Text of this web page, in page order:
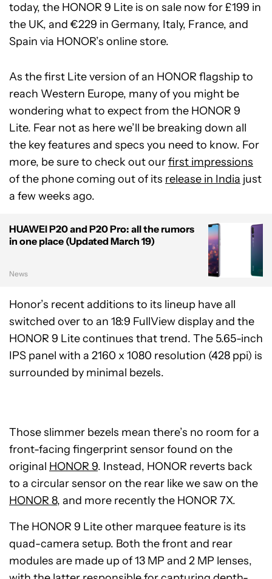
today, the HONOR 9 Lite is on sale now for £199 in
the UK, and €229 in Germany, Italy, France, and
Spain via HONOR’s online store.
As the first Lite version of an HONOR flagship to
reach Western Europe, many of you might be
wondering what to expect from the HONOR 9
Lite. Fear not as here we’ll be breaking down all
the key features and specs you need to know. For
more, be sure to check out ourfirst impressions
of the phone coming out of its release in India just
a few weeks ago.
HUAWEI P20 and P20 Pro: all the rumors
in one place (Updated March 19)
News
Honor’s recent additions to its lineup have all
switched over to an 18:9 FullView display and the
HONOR 9 Lite continues that trend. The 5.65-inch
IPS panel with a 2160 x 1080 resolution (428 ppi) is
surrounded by minimal bezels.
Those slimmer bezels mean there’s no room for a
front-facing fingerprint sensor found on the
original HONOR 9. Instead, HONOR reverts back
to a circular sensor on the rear like we saw on the
HONOR 8, and more recently the HONOR 7X.
The HONOR 9 Lite other marquee feature is its
quad-camera setup. Both the front and rear
modules are made up of 13 MP and 2 MP lenses,